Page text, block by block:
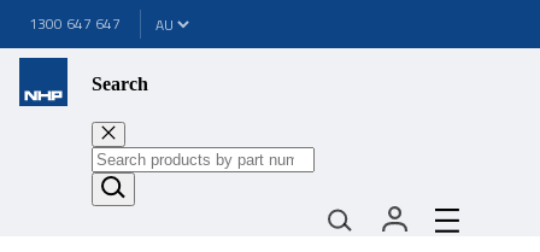
1300 647 647
Search